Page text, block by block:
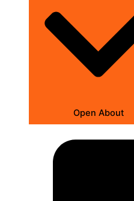
Open About